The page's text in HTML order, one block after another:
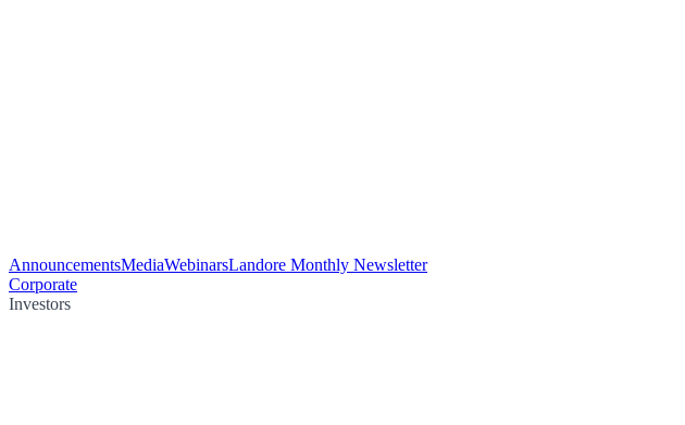
AnnouncementsMediaWebinarsLandore Monthly Newsletter
Corporate
Investors